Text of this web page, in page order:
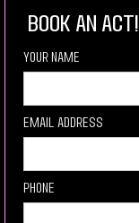
book an act!
Your Name
Email Address
Phone